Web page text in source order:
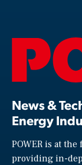
News &
Energy
POWER is at
providing in-